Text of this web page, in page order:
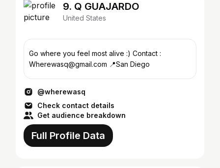
9. Q GUAJARDO
United States
Go where you feel most alive :) Contact :
Wherewasq@gmail.com 📍San Diego
@wherewasq
Check contact details
Get audience breakdown
Full Profile Data